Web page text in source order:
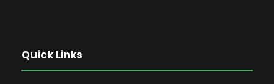
Quick Links